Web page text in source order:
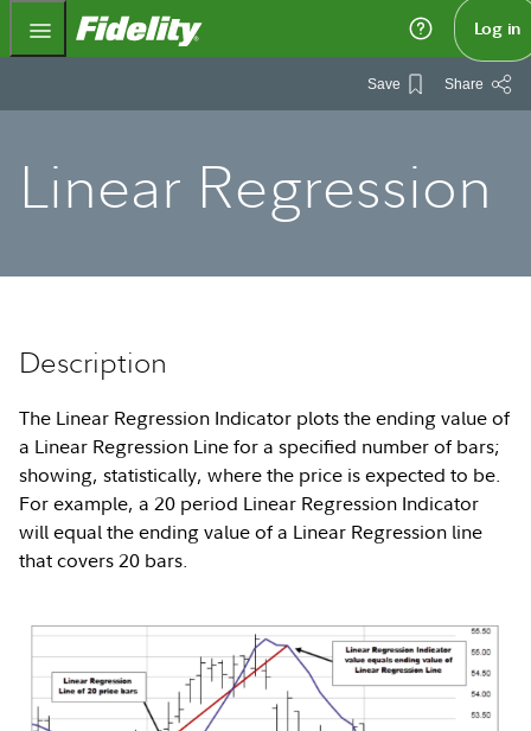
Fidelity.com Home Log in
Save Share
Linear Regression
Description
The Linear Regression Indicator plots the ending value of
a Linear Regression Line for a specified number of bars;
showing, statistically, where the price is expected to be.
For example, a 20 period Linear Regression Indicator
will equal the ending value of a Linear Regression line
that covers 20 bars.